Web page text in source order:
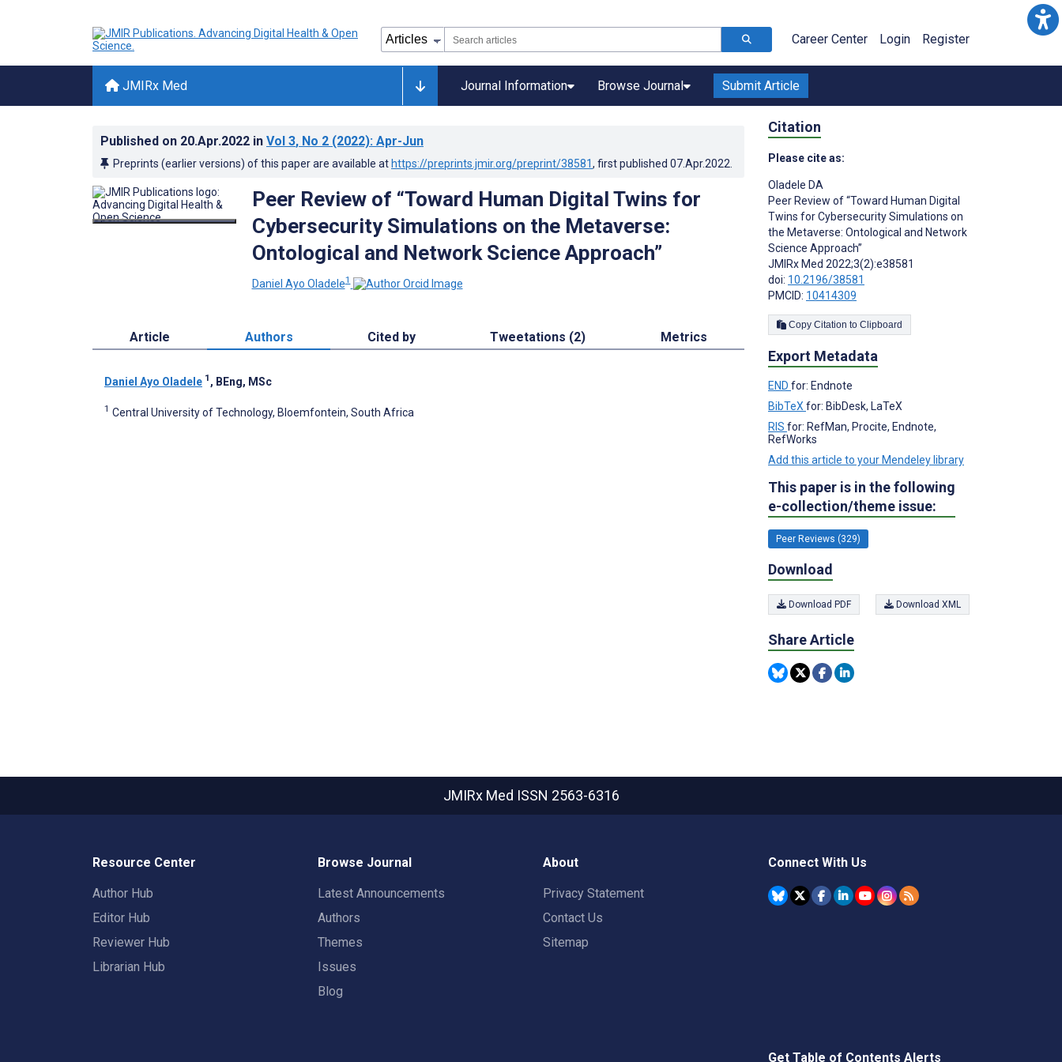
Career Center Login Register
JMIRx Med Journal Information Browse Journal Submit Article
Published on 20.Apr.2022 in Vol 3, No 2 (2022): Apr-Jun
Preprints (earlier versions) of this paper are available at https://preprints.jmir.org/preprint/38581, first published 07.Apr.2022
Peer Review of “Toward Human Digital Twins for
Cybersecurity Simulations on the Metaverse:
Ontological and Network Science Approach”
Daniel Ayo Oladele1
Article Authors Cited by Tweetations (2) Metrics
Daniel Ayo Oladele 1 , BEng, MSc
1 Central University of Technology, Bloemfontein, South Africa
Citation
Please cite as:
Oladele DA
Peer Review of “Toward Human Digital
Twins for Cybersecurity Simulations on
the Metaverse: Ontological and Network
Science Approach”
JMIRx Med 2022;3(2):e38581
doi: 10.2196/38581
PMCID: 10414309
Copy Citation to Clipboard
Export Metadata
END for: Endnote
BibTeX for: BibDesk, LaTeX
RIS for: RefMan, Procite, Endnote,
RefWorks
Add this article to your Mendeley library
This paper is in the following
e-collection/theme issue:
Peer Reviews (329)
Download
Download PDF Download XML
Share Article
JMIRx Med ISSN 2563-6316
Resource Center
Author Hub
Editor Hub
Reviewer Hub
Librarian Hub
Browse Journal
Latest Announcements
Authors
Themes
Issues
Blog
About
Privacy Statement
Contact Us
Sitemap
Connect With Us
Get Table of Contents Alerts